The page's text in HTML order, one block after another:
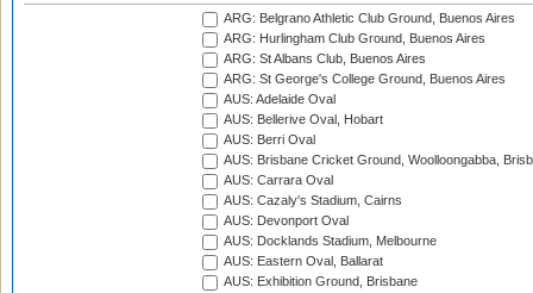
ARG: Belgrano Athletic Club Ground, Buenos Aires
ARG: Hurlingham Club Ground, Buenos Aires
ARG: St Albans Club, Buenos Aires
ARG: St George's College Ground, Buenos Aires
AUS: Adelaide Oval
AUS: Bellerive Oval, Hobart
AUS: Berri Oval
AUS: Brisbane Cricket Ground, Woolloongabba,
AUS: Carrara Oval
AUS: Cazaly's Stadium, Cairns
AUS: Devonport Oval
AUS: Docklands Stadium, Melbourne
AUS: Eastern Oval, Ballarat
AUS: Exhibition Ground, Brisbane